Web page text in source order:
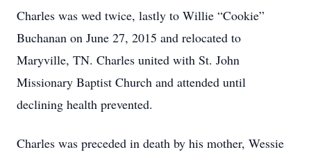
Charles was wed twice, lastly to Willie “Cookie”
Buchanan on June 27, 2015 and relocated to
Maryville, TN. Charles united with St. John
Missionary Baptist Church and attended until
declining health prevented.
Charles was preceded in death by his mother, Wessie